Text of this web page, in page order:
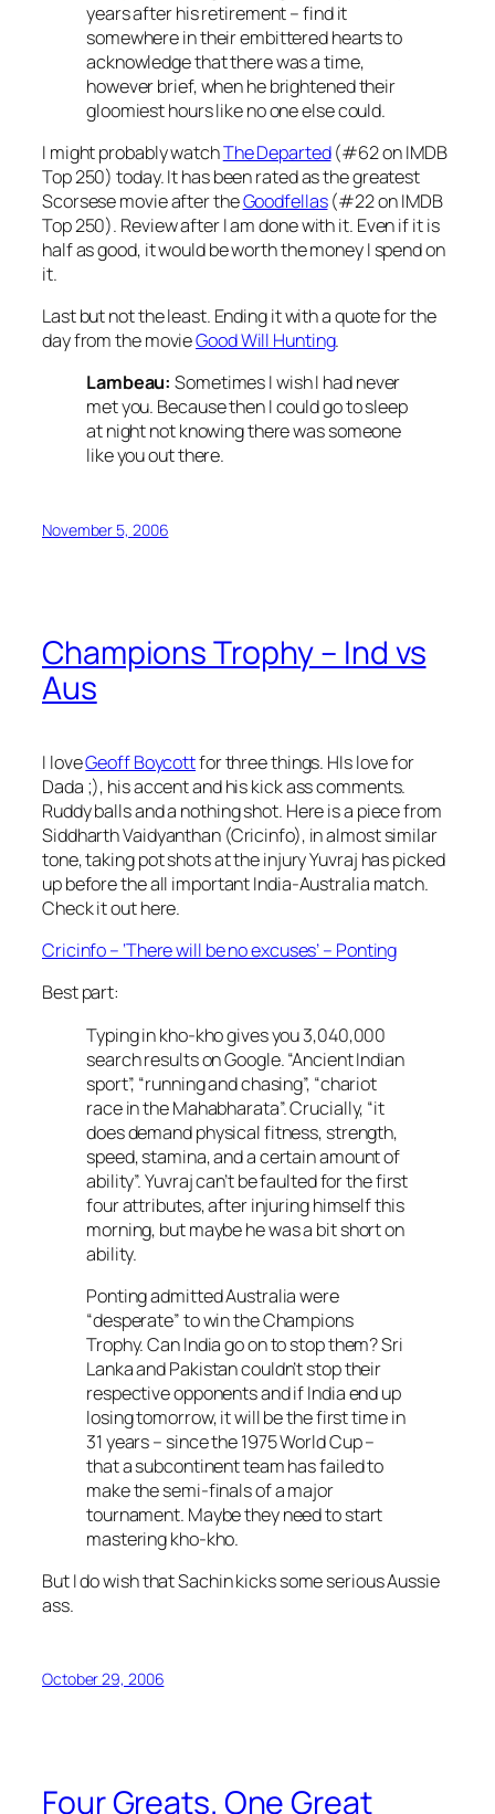
years after his retirement – find it
somewhere in their embittered hearts to
acknowledge that there was a time,
however brief, when he brightened their
gloomiest hours like no one else could.
I might probably watchThe Departed(#62 on IMDB
Top 250) today. It has been rated as the greatest
Scorsese movie after theGoodfellas(#22 on IMDB
Top 250). Review after I am done with it. Even if it is
half as good, it would be worth the money I spend on
it.
Last but not the least. Ending it with a quote for the
day from the movieGood Will Hunting.
Lambeau: Sometimes I wish I had never
met you. Because then I could go to sleep
at night not knowing there was someone
like you out there.
November 5, 2006
Champions Trophy – Ind vs
Aus
I loveGeoff Boycottfor three things. HIs love for
Dada ;), his accent and his kick ass comments.
Ruddy balls and a nothing shot. Here is a piece from
Siddharth Vaidyanthan (Cricinfo), in almost similar
tone, taking pot shots at the injury Yuvraj has picked
up before the all important India-Australia match.
Check it out here.
Cricinfo – ‘There will be no excuses’ – Ponting
Best part:
Typing in kho-kho gives you 3,040,000
search results on Google. “Ancient Indian
sport”, “running and chasing”, “chariot
race in the Mahabharata”. Crucially, “it
does demand physical fitness, strength,
speed, stamina, and a certain amount of
ability”. Yuvraj can’t be faulted for the first
four attributes, after injuring himself this
morning, but maybe he was a bit short on
ability.
Ponting admitted Australia were
“desperate” to win the Champions
Trophy. Can India go on to stop them? Sri
Lanka and Pakistan couldn’t stop their
respective opponents and if India end up
losing tomorrow, it will be the first time in
31 years – since the 1975 World Cup –
that a subcontinent team has failed to
make the semi-finals of a major
tournament. Maybe they need to start
mastering kho-kho.
But I do wish that Sachin kicks some serious Aussie
ass.
October 29, 2006
Four Greats. One Great